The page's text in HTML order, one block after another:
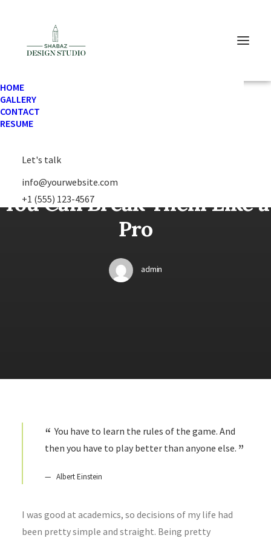
HOME
GALLERY
CONTACT
RESUME
Let's talk
info@yourwebsite.com
+1 (555) 123-4567
Learn the Rules First so
You Can Break Them Like a
Pro
admin
You have to learn the rules of the game. And
then you have to play better than anyone else.
Albert Einstein
I was good at academics, so decisions of my life had
been pretty simple and straight. Being pretty